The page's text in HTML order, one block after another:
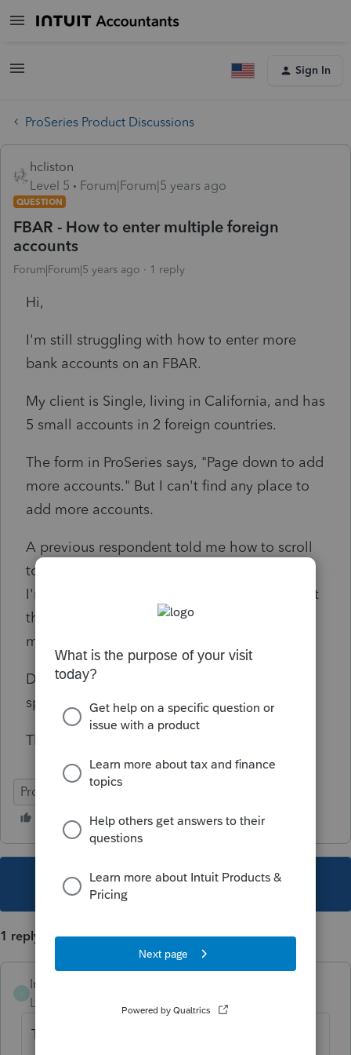
Sign In
ProSeries Product Discussions
hcliston
Level 5
Forum|Forum|5 years ago
QUESTION
FBAR - How to enter multiple foreign
accounts
Forum|Forum|5 years ago 1 reply
Hi,
I'm still struggling with how to enter more
bank accounts on an FBAR.
My client is Single, living in California, and has
5 small accounts in 2 foreign countries.
The form in ProSeries says, "Page down to add
more accounts." But I can't find any place to
add more accounts.
A previous respondent told me how to scroll
to the bottom of my page, but the problem
I'm having is that I don't see another place at
the bottom of the page where I can enter
more bank accounts
Does anyone know how I can generate more
space to add 4 more foreign accounts?
Thank you!
ProSeries Basic
This topic has been closed for replies.
1 reply
Intuit_PamM
Level 3
Forum|Forum|5 years ago
To enter additional accounts.